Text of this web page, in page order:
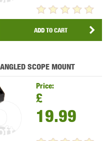
ADD TO CART
SCOPE MOUNT
Price:
£
19.99